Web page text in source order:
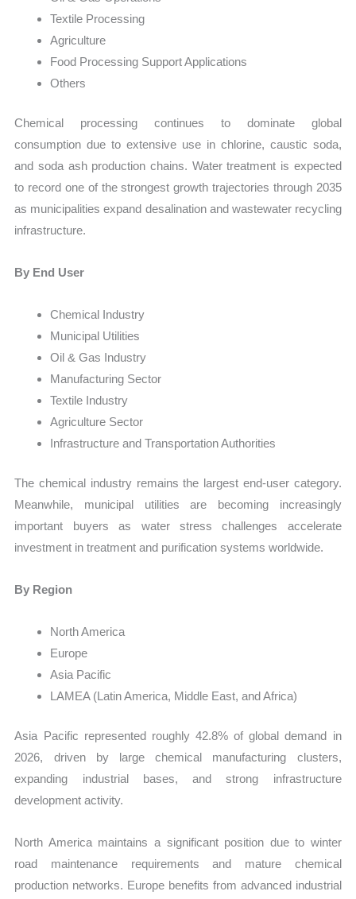
Textile Processing
Agriculture
Food Processing Support Applications
Others
Chemical processing continues to dominate global
consumption due to extensive use in chlorine, caustic soda,
and soda ash production chains. Water treatment is expected
to record one of the strongest growth trajectories through 2035
as municipalities expand desalination and wastewater recycling
infrastructure.
By End User
Chemical Industry
Municipal Utilities
Oil & Gas Industry
Manufacturing Sector
Textile Industry
Agriculture Sector
Infrastructure and Transportation Authorities
The chemical industry remains the largest end-user category.
Meanwhile, municipal utilities are becoming increasingly
important buyers as water stress challenges accelerate
investment in treatment and purification systems worldwide.
By Region
North America
Europe
Asia Pacific
LAMEA (Latin America, Middle East, and Africa)
Asia Pacific represented roughly 42.8% of global demand in
2026, driven by large chemical manufacturing clusters,
expanding industrial bases, and strong infrastructure
development activity.
North America maintains a significant position due to winter
road maintenance requirements and mature chemical
production networks. Europe benefits from advanced industrial